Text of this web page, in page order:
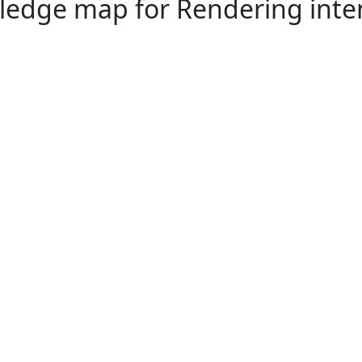
map for Rendering